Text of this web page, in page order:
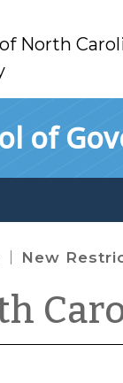
North
of
New Restrictions on